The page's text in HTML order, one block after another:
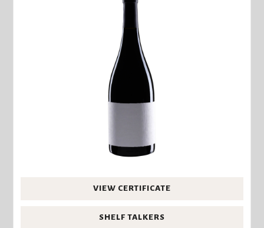
VIEW CERTIFICATE
SHELF TALKERS